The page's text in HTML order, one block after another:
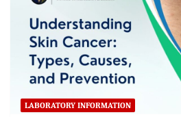
LABORATORY INFORMATION